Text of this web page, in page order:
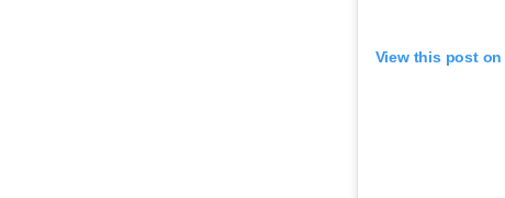
View this post on